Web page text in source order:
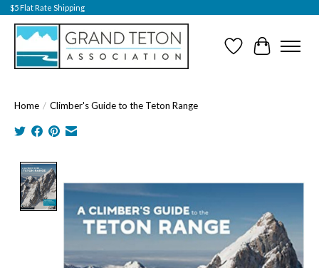
$5 Flat Rate Shipping
Wish ListCart
Home / Climber's Guide to the Teton Range